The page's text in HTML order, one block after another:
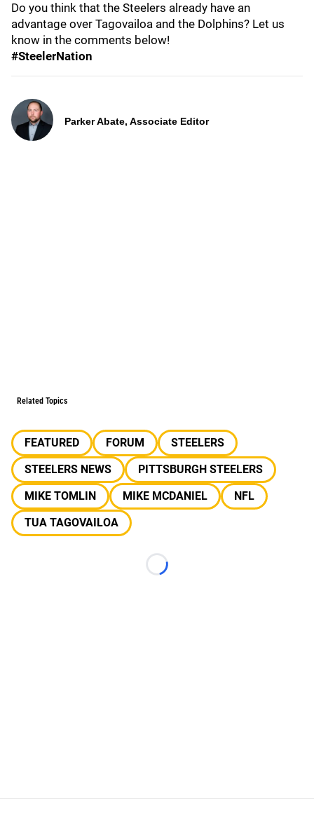
Do you think that the Steelers already have an
advantage over Tagovailoa and the Dolphins? Let us
know in the comments below!
#SteelerNation
Parker Abate, Associate Editor
Related Topics
FEATURED FORUM
STEELERS
STEELERS NEWS
PITTSBURGH STEELERS
MIKE TOMLIN
MIKE MCDANIEL
NFL
TUA TAGOVAILOA
Loading...